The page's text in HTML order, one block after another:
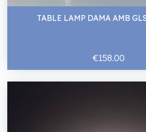
TABLE LAMP DAMA AMB
€158.00